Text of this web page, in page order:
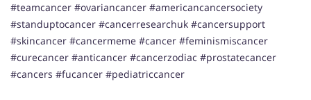
#teamcancer #ovariancancer #americancancersociety
#standuptocancer #cancerresearchuk #cancersupport
#skincancer #cancermeme #cancer #feminismiscancer
#curecancer #anticancer #cancerzodiac #prostatecancer
#cancers #fucancer #pediatriccancer